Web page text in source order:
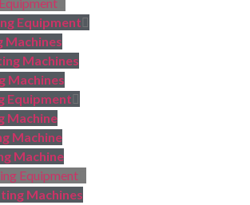
Equipment
Machines
Machines
Machines
Equipment
Machine
Machine
Machine
Equipment
Machines